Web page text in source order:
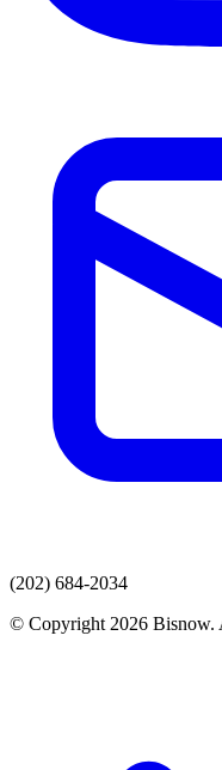
(202) 684-2034
© Copyright 2026 Bisnow.